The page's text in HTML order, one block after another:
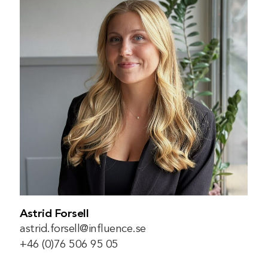
Astrid Forsell
astrid.forsell@influence.se
+46 (0)76 506 95 05